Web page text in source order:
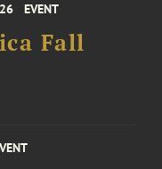
EVENT
Fall